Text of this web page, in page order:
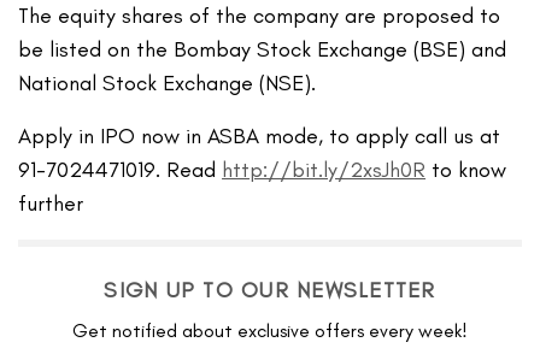
The equity shares of the company are proposed to
be listed on the Bombay Stock Exchange (BSE) and
National Stock Exchange (NSE).
Apply in IPO now in ASBA mode, to apply call us at
91-7024471019. Read http://bit.ly/2xsJh0R to know
further
SIGN UP TO OUR NEWSLETTER
Get notified about exclusive offers every week!